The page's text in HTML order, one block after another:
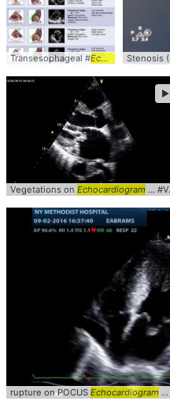
Transesophageal #Echocardiogram Stenosis
Vegetations on Echocardiogram ... #Valve #plax #
►
rupture on POCUS Echocardiogram